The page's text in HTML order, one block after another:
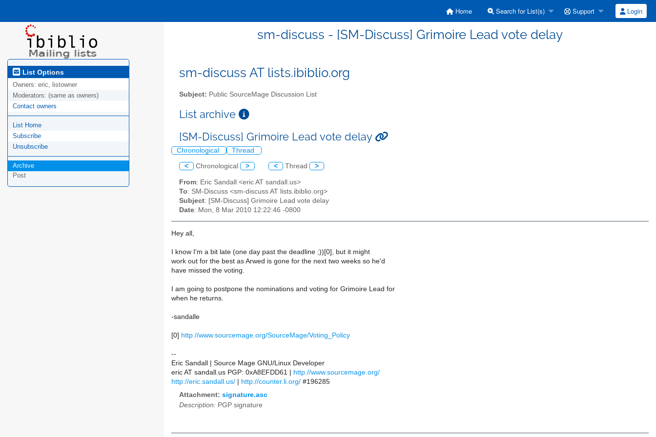
Home Search for List(s) Support Login
sm-discuss - [SM-Discuss] Grimoire Lead vote delay
List Options
Owners: eric, listowner
Moderators: (same as owners)
Contact owners
List Home
Subscribe
Unsubscribe
Archive
Post
sm-discuss AT lists.ibiblio.org
Subject: Public SourceMage Discussion List
List archive
[SM-Discuss] Grimoire Lead vote delay
Chronological Thread
< Chronological > < Thread >
From: Eric Sandall <eric AT sandall.us>
To: SM-Discuss <sm-discuss AT lists.ibiblio.org>
Subject: [SM-Discuss] Grimoire Lead vote delay
Date: Mon, 8 Mar 2010 12:22:46 -0800
Hey all,
I know I'm a bit late (one day past the deadline ;))[0], but it might
work out for the best as Arwed is gone for the next two weeks so he'd
have missed the voting.
I am going to postpone the nominations and voting for Grimoire Lead for
when he returns.
-sandalle
[0] http://www.sourcemage.org/SourceMage/Voting_Policy
--
Eric Sandall | Source Mage GNU/Linux Developer
eric AT sandall.us PGP: 0xA8EFDD61 |
http://www.sourcemage.org/
http://eric.sandall.us/
http://counter.li.org/ #196285
Attachment: signature.asc
Description: PGP signature